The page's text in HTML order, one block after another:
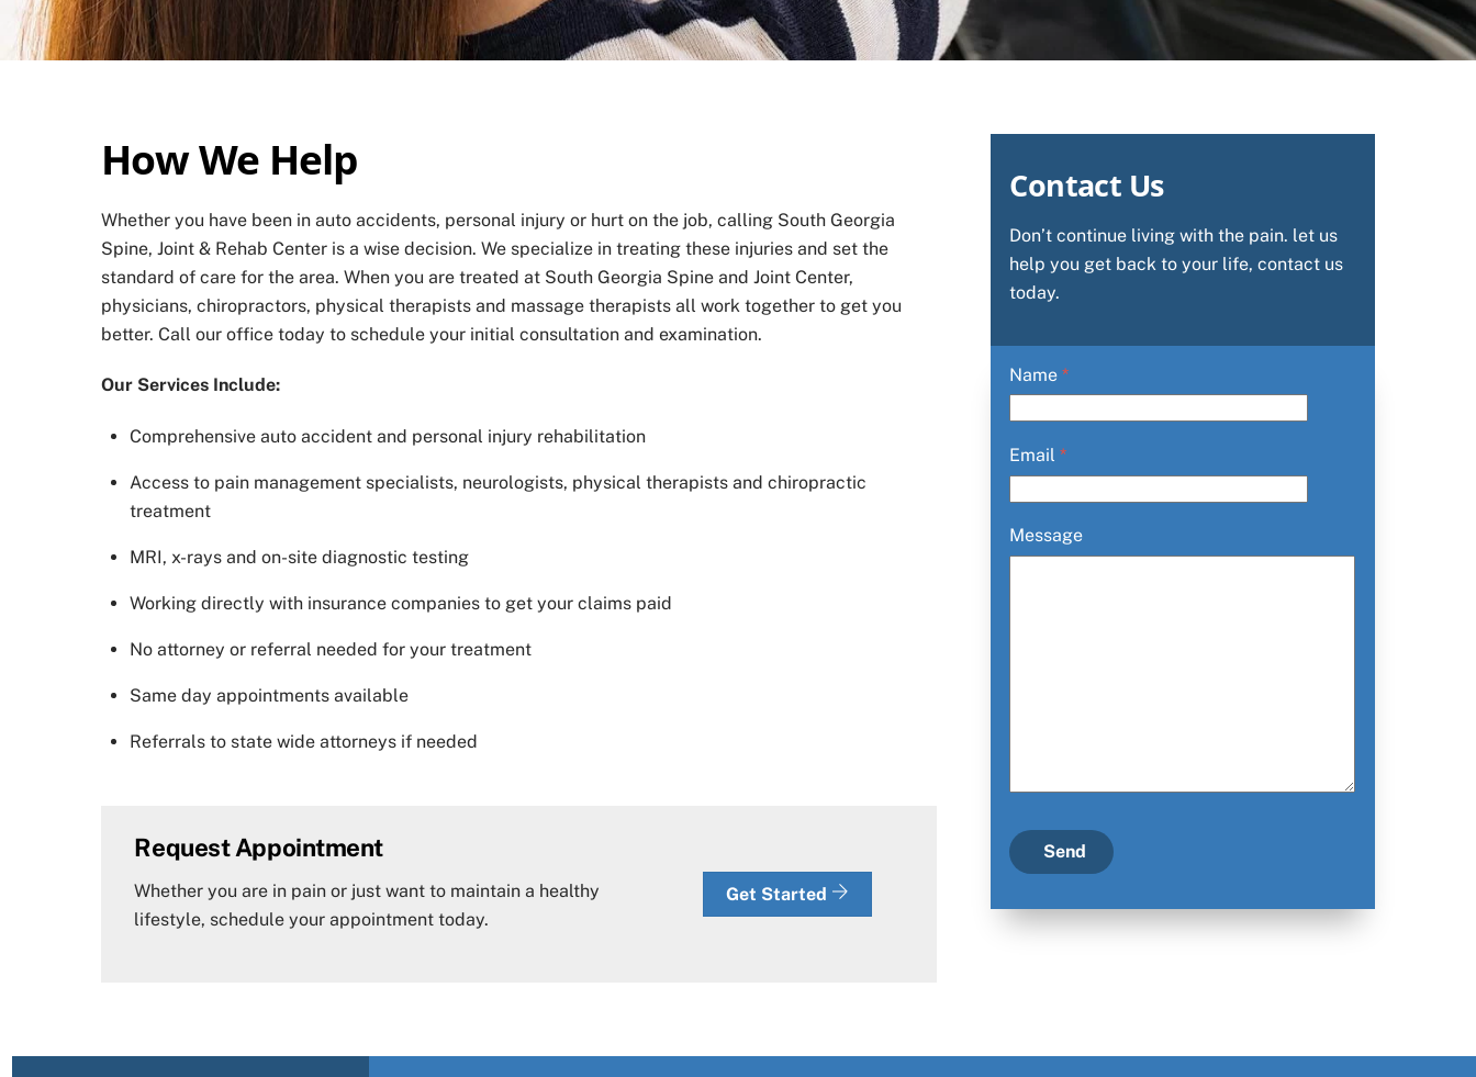
How We Help
Whether you have been in auto accidents, personal injury or hurt on the job, calling South Georgia
Spine, Joint & Rehab Center is a wise decision. We specialize in treating these injuries and set the
standard of care for the area. When you are treated at South Georgia Spine and Joint Center,
physicians, chiropractors, physical therapists and massage therapists all work together to get you
better. Call our office today to schedule your initial consultation and examination.
Our Services Include:
Comprehensive auto accident and personal injury rehabilitation
Access to pain management specialists, neurologists, physical therapists and chiropractic
treatment
MRI, x-rays and on-site diagnostic testing
Working directly with insurance companies to get your claims paid
No attorney or referral needed for your treatment
Same day appointments available
Referrals to state wide attorneys if needed
Request Appointment
Whether you are in pain or just want to maintain a healthy
lifestyle, schedule your appointment today.
Get Started
Contact Us
Don’t continue living with the pain. let us
help you get back to your life, contact us
today.
Name*
Email*
Message
Send